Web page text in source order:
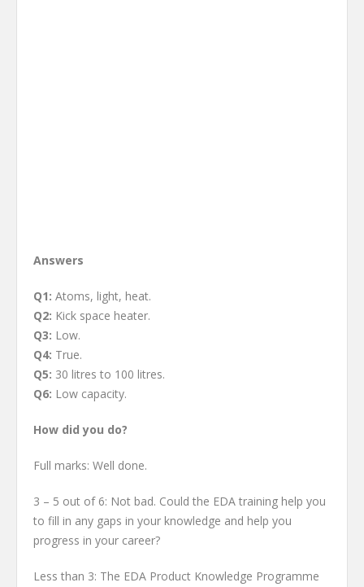
Answers
Q1: Atoms, light, heat.
Q2: Kick space heater.
Q3: Low.
Q4: True.
Q5: 30 litres to 100 litres.
Q6: Low capacity.
How did you do?
Full marks: Well done.
3 – 5 out of 6: Not bad. Could the EDA training help you
to fill in any gaps in your knowledge and help you
progress in your career?
Less than 3: The EDA Product Knowledge Programme